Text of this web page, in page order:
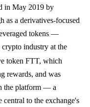
in May 2019 by
as a derivatives-focused
tokens —
industry at the
token FTT, which
rewards, and was
the platform — a
central to the exchange's